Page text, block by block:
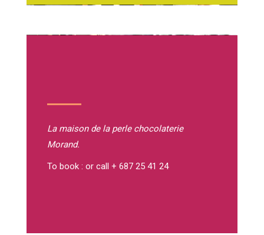
La maison de la perle chocolaterie
Morand.
To book : or call + 687 25 41 24